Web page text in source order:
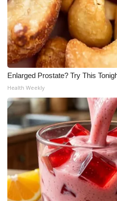
Enlarged Prostate? Try This
Health Weekly